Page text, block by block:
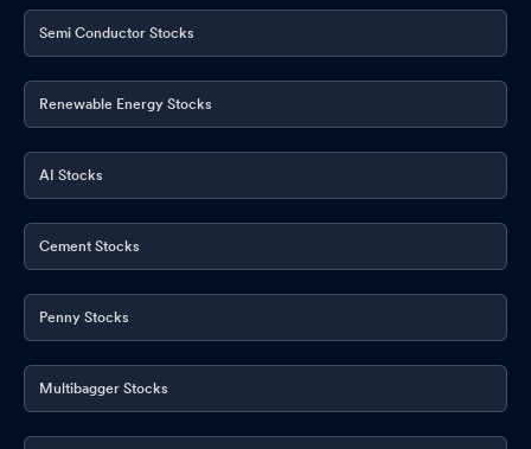
Semi Conductor Stocks
Renewable Energy Stocks
AI Stocks
Cement Stocks
Penny Stocks
Multibagger Stocks